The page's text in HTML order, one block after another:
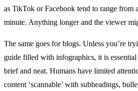
as TikTok or Facebook tend to range from
minute. Anything longer and the viewer
The same goes for blogs. Unless you’re
guide filled with infographics, it is
brief and neat. Humans have limited
content ‘scannable’ with subheadings,